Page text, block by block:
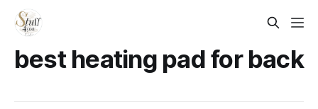
best heating pad for back